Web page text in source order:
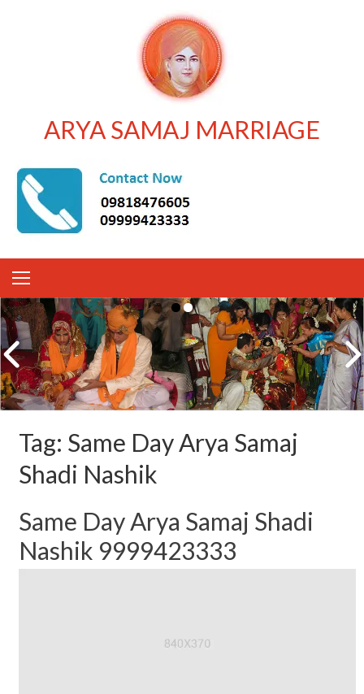
ARYA SAMAJ MARRIAGE
Tag: Same Day Arya Samaj
Shadi Nashik
Same Day Arya Samaj Shadi
Nashik 9999423333